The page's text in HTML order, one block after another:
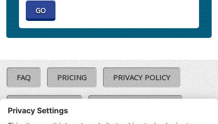
FAQ PRICING PRIVACY POLICY
COOKIE POLICY